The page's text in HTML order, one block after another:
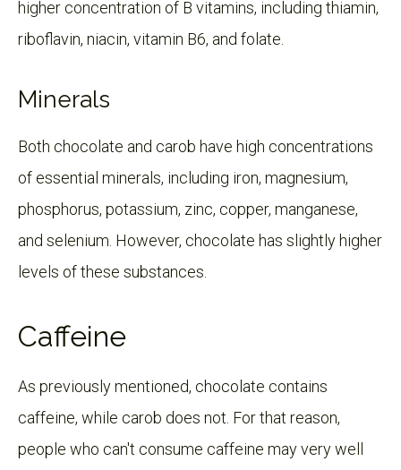
higher concentration of B vitamins, including thiamin,
riboflavin, niacin, vitamin B6, and folate.
Minerals
Both chocolate and carob have high concentrations
of essential minerals, including iron, magnesium,
phosphorus, potassium, zinc, copper, manganese,
and selenium. However, chocolate has slightly higher
levels of these substances.
Caffeine
As previously mentioned, chocolate contains
caffeine, while carob does not. For that reason,
people who can't consume caffeine may very well